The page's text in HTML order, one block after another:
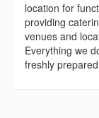
location for
providing
venues and
Everything we
freshly